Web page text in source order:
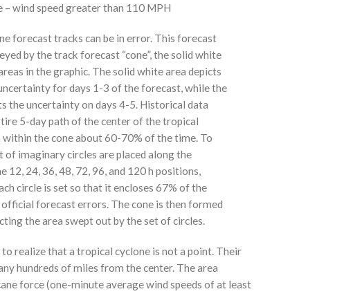
– wind speed greater than 110 MPH
forecast tracks can be in error. This forecast
by the track forecast “cone”, the solid white
in the graphic. The solid white area depicts
for days 1-3 of the forecast, while the
the uncertainty on days 4-5. Historical data
5-day path of the center of the tropical
the cone about 60-70% of the time. To
of imaginary circles are placed along the
12, 24, 36, 48, 72, 96, and 120 h positions,
circle is set so that it encloses 67% of the
forecast errors. The cone is then formed
the area swept out by the set of circles.
realize that a tropical cyclone is not a point. Their
hundreds of miles from the center. The area
force (one-minute average wind speeds of at least